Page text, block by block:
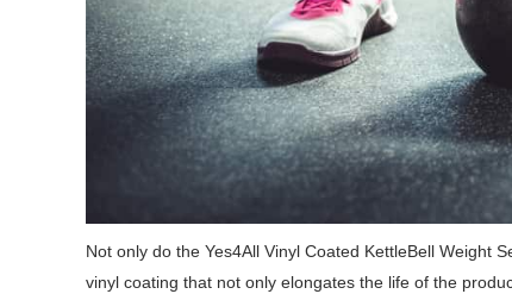
Not only do the Yes4All Vinyl Coated KettleBell Weight
vinyl coating that not only elongates the life of the